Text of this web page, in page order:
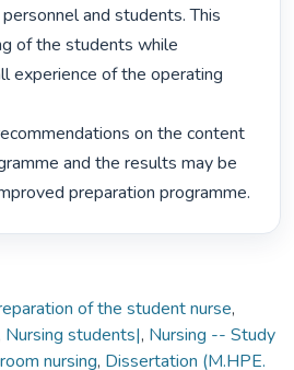
and students. This
of the students while
experience of the operating
on the content
and the results may be
preparation programme.
of the student nurse,
Nursing students|, Nursing -- Study
nursing, Dissertation (M.HPE.